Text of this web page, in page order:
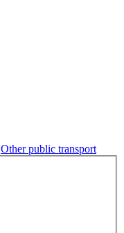
Other public transport